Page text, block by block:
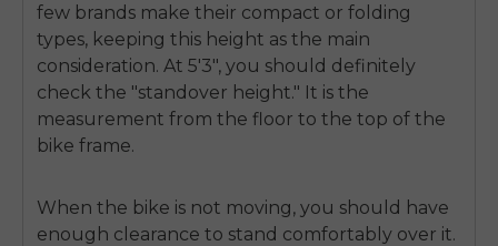
few brands make their compact or folding
types, keeping this height as the main
consideration. At 5'3", you should definitely
check the "standover height." It is the
measurement from the floor to the top of the
bike frame.
When the bike is not moving, you should have
enough clearance to stand comfortably over it.